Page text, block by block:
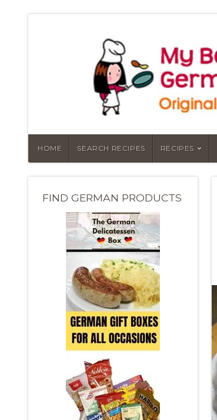
HOME SEARCH RECIPES RECIPES
FIND GERMAN PRODUCTS